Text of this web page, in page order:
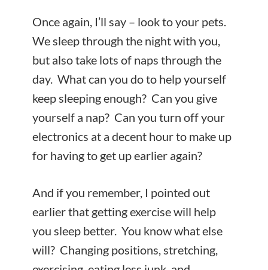
Once again, I’ll say – look to your pets.
We sleep through the night with you,
but also take lots of naps through the
day. What can you do to help yourself
keep sleeping enough? Can you give
yourself a nap? Can you turn off your
electronics at a decent hour to make up
for having to get up earlier again?
And if you remember, I pointed out
earlier that getting exercise will help
you sleep better. You know what else
will? Changing positions, stretching,